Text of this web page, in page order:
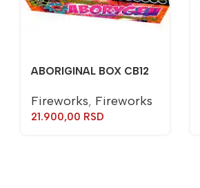
ABORIGINAL BOX CB12
Fireworks, Fireworks
21.900,00 RSD